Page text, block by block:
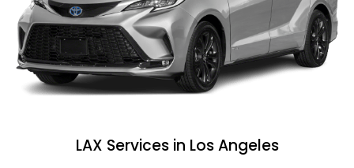
LAX Services in Los Angeles